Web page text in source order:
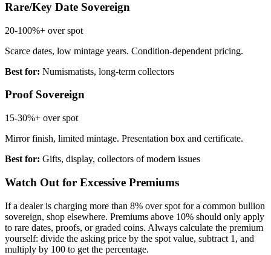
Rare/Key Date Sovereign
20-100%+ over spot
Scarce dates, low mintage years. Condition-dependent pricing.
Best for: Numismatists, long-term collectors
Proof Sovereign
15-30%+ over spot
Mirror finish, limited mintage. Presentation box and certificate.
Best for: Gifts, display, collectors of modern issues
Watch Out for Excessive Premiums
If a dealer is charging more than 8% over spot for a common bullion
sovereign, shop elsewhere. Premiums above 10% should only apply
to rare dates, proofs, or graded coins. Always calculate the premium
yourself: divide the asking price by the spot value, subtract 1, and
multiply by 100 to get the percentage.